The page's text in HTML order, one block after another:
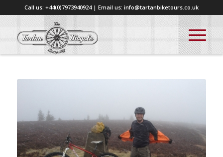
Call us: +44(0)7973940924 | Email us: info@tartanbiketours.co.uk